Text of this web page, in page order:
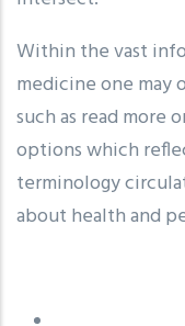
Within the vast
medicine one may
such as read more
options which
terminology
about health and